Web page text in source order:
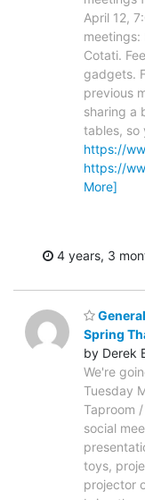
April 12,
meetings:
Cotati.
gadgets.
previous
sharing a
tables, so
https://
https://
More]
4 years, 3
Spring
by Derek
We're
Tuesday
Taproom
social
toys,
projector